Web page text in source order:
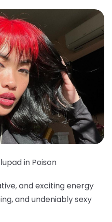
in Poison
and exciting energy
and undeniably sexy